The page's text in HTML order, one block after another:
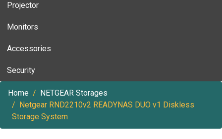
Projector
Monitors
Accessories
Security
Home
NETGEAR Storages
Netgear RND2210v2 READYNAS DUO v1 Diskless
Storage System